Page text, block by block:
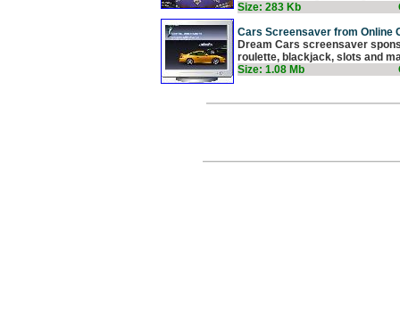
Size: 283 Kb
Cars Screensaver from Online
Dream Cars screensaver
roulette, blackjack, slots and
Size: 1.08 Mb